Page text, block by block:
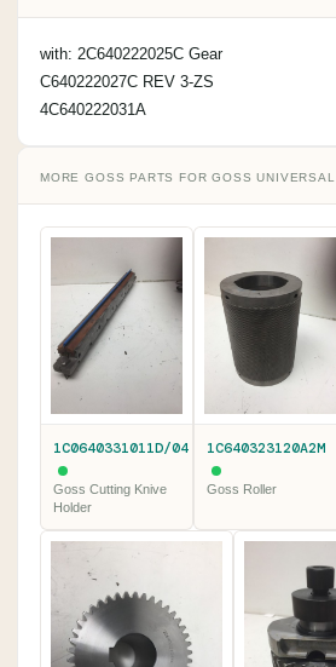
with: 2C640222025C Gear
C640222027C REV 3-ZS
4C640222031A
MORE GOSS PARTS FOR GOSS UNIVERSAL
1C0640331011D/04
Goss Cutting Knive
Holder
1C640323120A2M
Goss Roller